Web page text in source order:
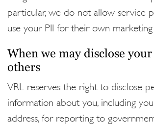
particular, we do not allow service
use your PII for their own marketing
When we may disclose
others
VRL reserves the right to disclose
information about you, including
address, for reporting to